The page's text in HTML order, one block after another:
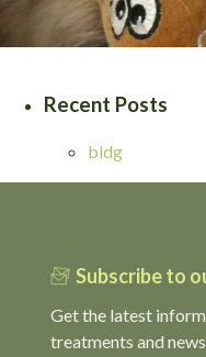
Recent Posts
bldg
Subscribe to
Get the latest
treatments and